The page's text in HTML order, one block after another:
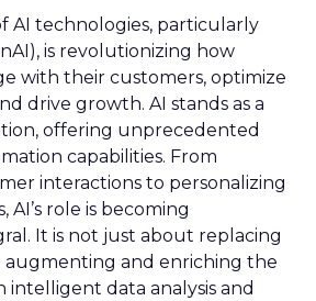
AI technologies, particularly
is revolutionizing how
with their customers, optimize
drive growth. AI stands as a
offering unprecedented
capabilities. From
interactions to personalizing
role is becoming
It is not just about replacing
augmenting and enriching the
intelligent data analysis and